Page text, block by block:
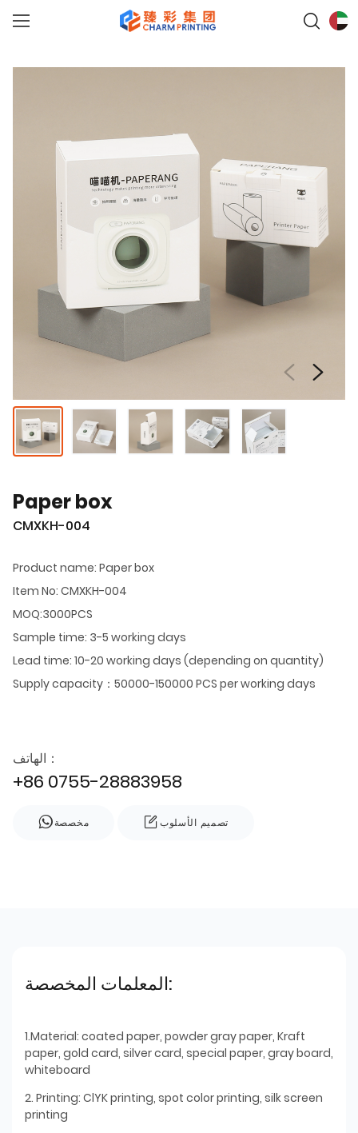
Paper box
CMXKH-004
Product name: Paper box
Item No: CMXKH-004
MOQ:3000PCS
Sample time: 3-5 working days
Lead time: 10-20 working days (depending on quantity)
Supply capacity：50000-150000 PCS per working days
الهاتف：
+86 0755-28883958
مخصصة تصميم الأسلوب
المعلمات المخصصة:
1.Material: coated paper, powder gray paper, Kraft
paper, gold card, silver card, special paper, gray board,
whiteboard
2. Printing: ClYK printing, spot color printing, silk screen
printing